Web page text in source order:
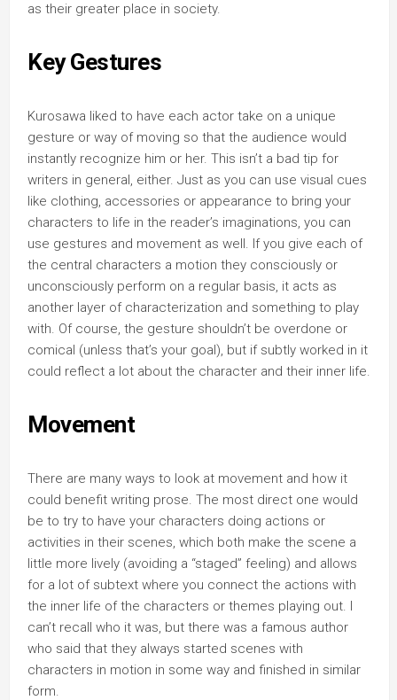
as their greater place in society.
Key Gestures
Kurosawa liked to have each actor take on a unique
gesture or way of moving so that the audience would
instantly recognize him or her. This isn’t a bad tip for
writers in general, either. Just as you can use visual cues
like clothing, accessories or appearance to bring your
characters to life in the reader’s imaginations, you can
use gestures and movement as well. If you give each of
the central characters a motion they consciously or
unconsciously perform on a regular basis, it acts as
another layer of characterization and something to play
with. Of course, the gesture shouldn’t be overdone or
comical (unless that’s your goal), but if subtly worked in it
could reflect a lot about the character and their inner life.
Movement
There are many ways to look at movement and how it
could benefit writing prose. The most direct one would
be to try to have your characters doing actions or
activities in their scenes, which both make the scene a
little more lively (avoiding a “staged” feeling) and allows
for a lot of subtext where you connect the actions with
the inner life of the characters or themes playing out. I
can’t recall who it was, but there was a famous author
who said that they always started scenes with
characters in motion in some way and finished in similar
form.